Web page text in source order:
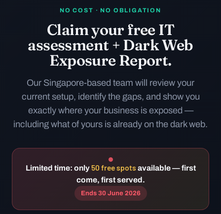
NO COST · NO OBLIGATION
Claim your free IT
assessment + Dark Web
Exposure Report.
Our Singapore-based team will review your
current setup, identify the gaps, and show you
exactly where your business is exposed —
including what of yours is already on the dark web.
Limited time: only50 free spots available — first
come, first served.
Ends 30 June 2026